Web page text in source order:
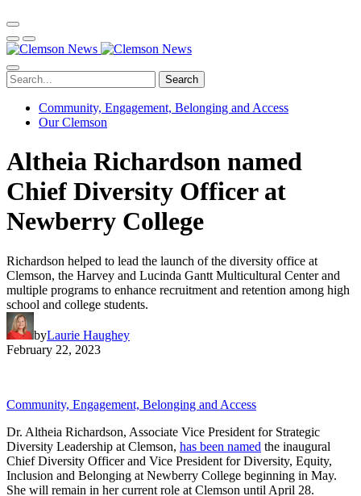
Search
Community, Engagement, Belonging and Access
Our Clemson
Altheia Richardson named
Chief Diversity Officer at
Newberry College
Richardson helped to lead the launch of the diversity office at
Clemson, the Harvey and Lucinda Gantt Multicultural Center and
multiple programs to enhance recruitment and retention among high
school and college students.
byLaurie Haughey
February 22, 2023
Community, Engagement, Belonging and Access
Dr. Altheia Richardson, Associate Vice President for Strategic
Diversity Leadership at Clemson, has been named the inaugural
Chief Diversity Officer and Vice President for Diversity, Equity,
Inclusion and Belonging at Newberry College beginning in May.
She will remain in her current role at Clemson until April 28.